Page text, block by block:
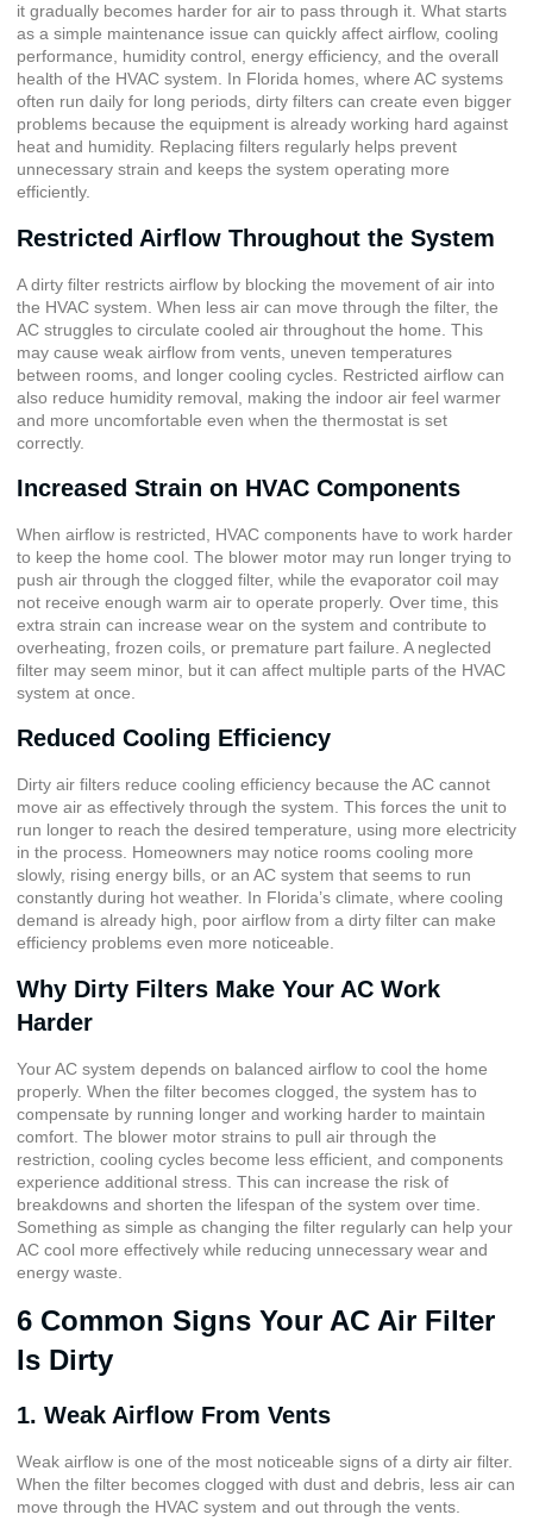
it gradually becomes harder for air to pass through it. What starts
as a simple maintenance issue can quickly affect airflow, cooling
performance, humidity control, energy efficiency, and the overall
health of the HVAC system. In Florida homes, where AC systems
often run daily for long periods, dirty filters can create even bigger
problems because the equipment is already working hard against
heat and humidity. Replacing filters regularly helps prevent
unnecessary strain and keeps the system operating more
efficiently.
Restricted Airflow Throughout the System
A dirty filter restricts airflow by blocking the movement of air into
the HVAC system. When less air can move through the filter, the
AC struggles to circulate cooled air throughout the home. This
may cause weak airflow from vents, uneven temperatures
between rooms, and longer cooling cycles. Restricted airflow can
also reduce humidity removal, making the indoor air feel warmer
and more uncomfortable even when the thermostat is set
correctly.
Increased Strain on HVAC Components
When airflow is restricted, HVAC components have to work harder
to keep the home cool. The blower motor may run longer trying to
push air through the clogged filter, while the evaporator coil may
not receive enough warm air to operate properly. Over time, this
extra strain can increase wear on the system and contribute to
overheating, frozen coils, or premature part failure. A neglected
filter may seem minor, but it can affect multiple parts of the HVAC
system at once.
Reduced Cooling Efficiency
Dirty air filters reduce cooling efficiency because the AC cannot
move air as effectively through the system. This forces the unit to
run longer to reach the desired temperature, using more electricity
in the process. Homeowners may notice rooms cooling more
slowly, rising energy bills, or an AC system that seems to run
constantly during hot weather. In Florida’s climate, where cooling
demand is already high, poor airflow from a dirty filter can make
efficiency problems even more noticeable.
Why Dirty Filters Make Your AC Work
Harder
Your AC system depends on balanced airflow to cool the home
properly. When the filter becomes clogged, the system has to
compensate by running longer and working harder to maintain
comfort. The blower motor strains to pull air through the
restriction, cooling cycles become less efficient, and components
experience additional stress. This can increase the risk of
breakdowns and shorten the lifespan of the system over time.
Something as simple as changing the filter regularly can help your
AC cool more effectively while reducing unnecessary wear and
energy waste.
6 Common Signs Your AC Air Filter
Is Dirty
1. Weak Airflow From Vents
Weak airflow is one of the most noticeable signs of a dirty air filter.
When the filter becomes clogged with dust and debris, less air can
move through the HVAC system and out through the vents.